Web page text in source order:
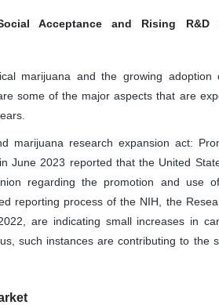
Acceptance and Rising R&D
marijuana and the growing
some of the major aspects that are
marijuana research expansion act:
June 2023 reported that the United
regarding the promotion and use
reporting process of the NIH, the
are indicating small increases in
such instances are contributing to the